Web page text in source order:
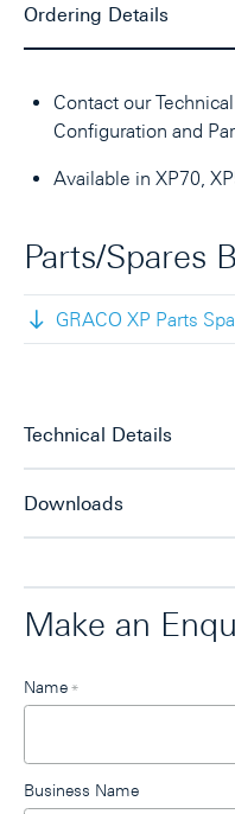
Ordering Details
Contact our
Configuration and
Available in XP70,
Parts/Spares
GRACO XP Parts
Technical Details
Downloads
Make an
this
Name*
Business Name